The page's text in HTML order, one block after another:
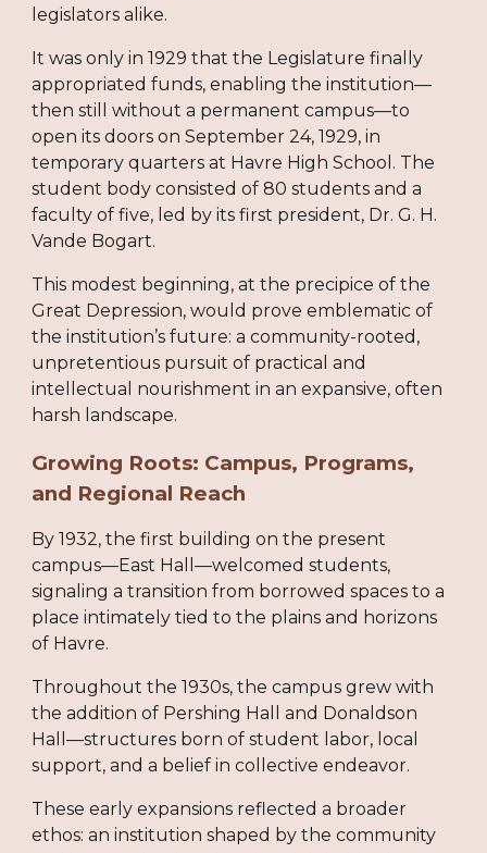
legislators alike.
It was only in 1929 that the Legislature finally
appropriated funds, enabling the institution—
then still without a permanent campus—to
open its doors on September 24, 1929, in
temporary quarters at Havre High School. The
student body consisted of 80 students and a
faculty of five, led by its first president, Dr. G. H.
Vande Bogart.
This modest beginning, at the precipice of the
Great Depression, would prove emblematic of
the institution’s future: a community-rooted,
unpretentious pursuit of practical and
intellectual nourishment in an expansive, often
harsh landscape.
Growing Roots: Campus, Programs,
and Regional Reach
By 1932, the first building on the present
campus—East Hall—welcomed students,
signaling a transition from borrowed spaces to a
place intimately tied to the plains and horizons
of Havre.
Throughout the 1930s, the campus grew with
the addition of Pershing Hall and Donaldson
Hall—structures born of student labor, local
support, and a belief in collective endeavor.
These early expansions reflected a broader
ethos: an institution shaped by the community